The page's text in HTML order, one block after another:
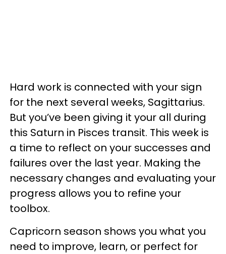
Hard work is connected with your sign
for the next several weeks, Sagittarius.
But you’ve been giving it your all during
this Saturn in Pisces transit. This week is
a time to reflect on your successes and
failures over the last year. Making the
necessary changes and evaluating your
progress allows you to refine your
toolbox.
Capricorn season shows you what you
need to improve, learn, or perfect for